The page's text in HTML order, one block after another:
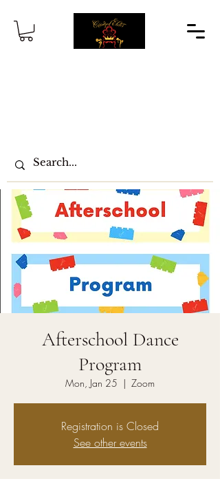
Afterschool Dance
Program
Mon, Jan 25
  |
Zoom
Registration is Closed
See other events